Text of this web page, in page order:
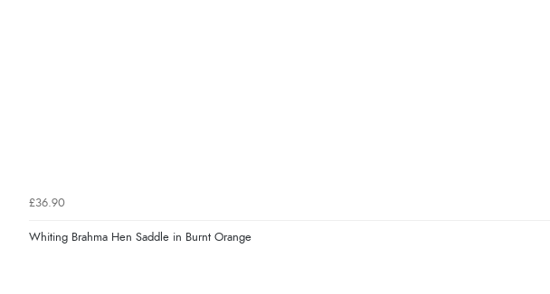
£36.90
Whiting Brahma Hen Saddle in Burnt Orange